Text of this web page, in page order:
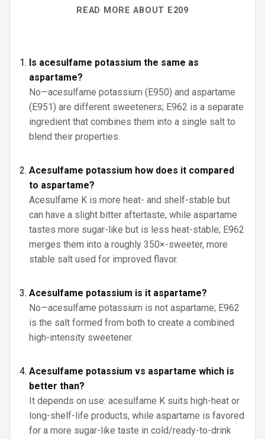
READ MORE ABOUT E209
Is acesulfame potassium the same as
aspartame?
No—acesulfame potassium (E950) and aspartame
(E951) are different sweeteners; E962 is a separate
ingredient that combines them into a single salt to
blend their properties.
Acesulfame potassium how does it compared
to aspartame?
Acesulfame K is more heat- and shelf-stable but
can have a slight bitter aftertaste, while aspartame
tastes more sugar-like but is less heat-stable; E962
merges them into a roughly 350×-sweeter, more
stable salt used for improved flavor.
Acesulfame potassium is it aspartame?
No—acesulfame potassium is not aspartame; E962
is the salt formed from both to create a combined
high-intensity sweetener.
Acesulfame potassium vs aspartame which is
better than?
It depends on use: acesulfame K suits high-heat or
long-shelf-life products, while aspartame is favored
for a more sugar-like taste in cold/ready-to-drink